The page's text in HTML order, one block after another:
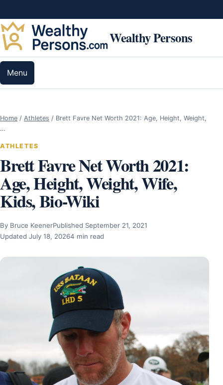
Wealthy Persons
Menu
Home / Athletes / Brett Favre Net Worth 2021: Age, Height, Weight,
…
ATHLETES
Brett Favre Net Worth 2021:
Age, Height, Weight, Wife,
Kids, Bio-Wiki
By Bruce KeenerPublished September 21, 2021
Updated July 18, 20264 min read